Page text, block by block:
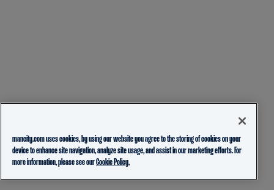
mancity.com uses cookies, by using our website you agree to the storing of cookies on your
device to enhance site navigation, analyze site usage, and assist in our marketing efforts. For
more information, please see ourCookie Policy.